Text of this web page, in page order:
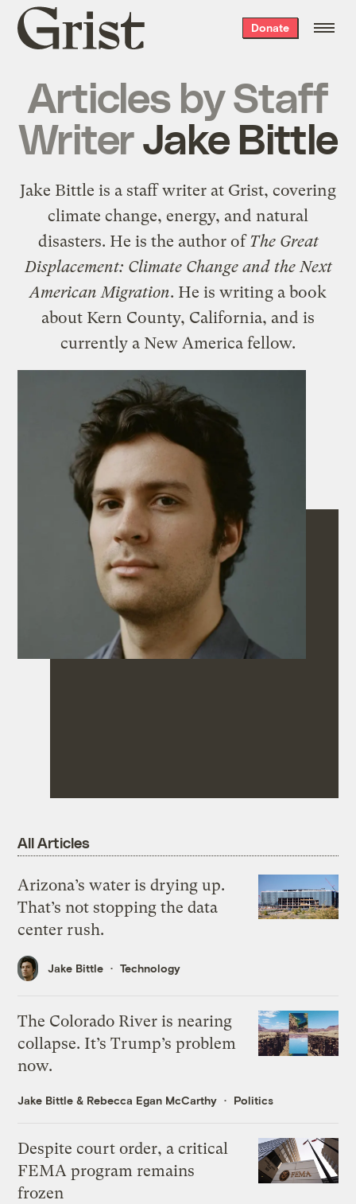
Grist
home
Donate
Articles byStaff
WriterJake Bittle
Jake Bittle is a staff writer at Grist, covering
climate change, energy, and natural
disasters. He is the author ofThe Great
Displacement: Climate Change and the Next
American Migration. He is writing a book
about Kern County, California, and is
currently a New America fellow.
All Articles
Arizona’s water is drying up.
That’s not stopping the data
center rush.
Jake Bittle Technology
The Colorado River is nearing
collapse. It’s Trump’s problem
now.
Jake Bittle & Rebecca Egan McCarthy Politics
Despite court order, a critical
FEMA program remains
frozen